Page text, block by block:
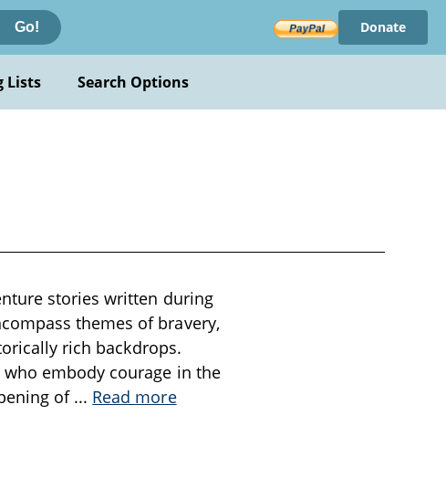
Go! Donate
Lists Search Options
stories written during
themes of bravery,
rich backdrops.
embody courage in the
of ... Read more